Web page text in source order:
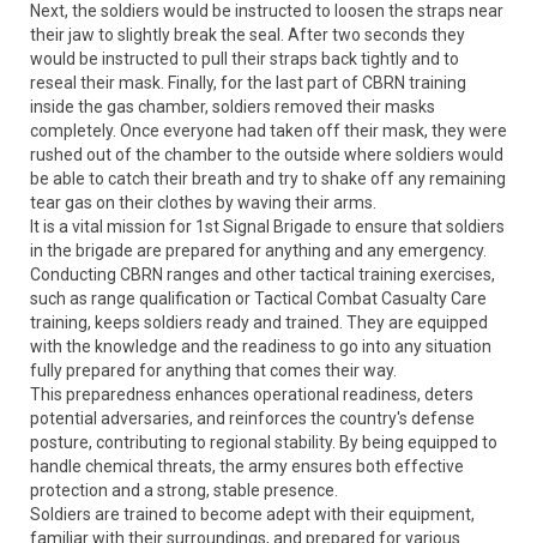
Next, the soldiers would be instructed to loosen the straps near
their jaw to slightly break the seal. After two seconds they
would be instructed to pull their straps back tightly and to
reseal their mask. Finally, for the last part of CBRN training
inside the gas chamber, soldiers removed their masks
completely. Once everyone had taken off their mask, they were
rushed out of the chamber to the outside where soldiers would
be able to catch their breath and try to shake off any remaining
tear gas on their clothes by waving their arms.
It is a vital mission for 1st Signal Brigade to ensure that soldiers
in the brigade are prepared for anything and any emergency.
Conducting CBRN ranges and other tactical training exercises,
such as range qualification or Tactical Combat Casualty Care
training, keeps soldiers ready and trained. They are equipped
with the knowledge and the readiness to go into any situation
fully prepared for anything that comes their way.
This preparedness enhances operational readiness, deters
potential adversaries, and reinforces the country's defense
posture, contributing to regional stability. By being equipped to
handle chemical threats, the army ensures both effective
protection and a strong, stable presence.
Soldiers are trained to become adept with their equipment,
familiar with their surroundings, and prepared for various